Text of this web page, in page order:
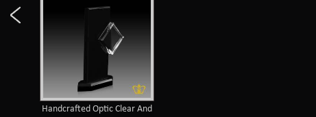
Handcrafted Optic Clear And